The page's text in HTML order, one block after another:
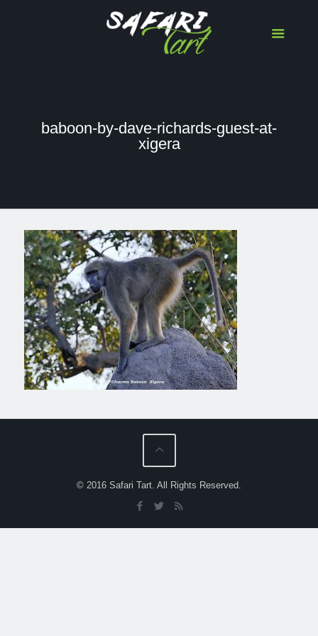
baboon-by-dave-richards-guest-at-
xigera
© 2016 Safari Tart. All Rights Reserved.